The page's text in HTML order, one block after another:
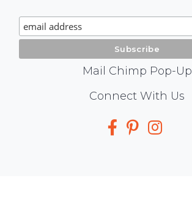
Signup
Mail Chimp Pop-Up
Connect With Us